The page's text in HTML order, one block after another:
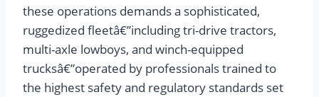
these operations demands a sophisticated,
ruggedized fleetâ€”including tri-drive tractors,
multi-axle lowboys, and winch-equipped
trucksâ€”operated by professionals trained to
the highest safety and regulatory standards set